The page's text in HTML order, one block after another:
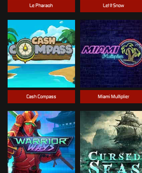
Le Pharaoh Let It Snow
Cash Compass Miami Multiplier